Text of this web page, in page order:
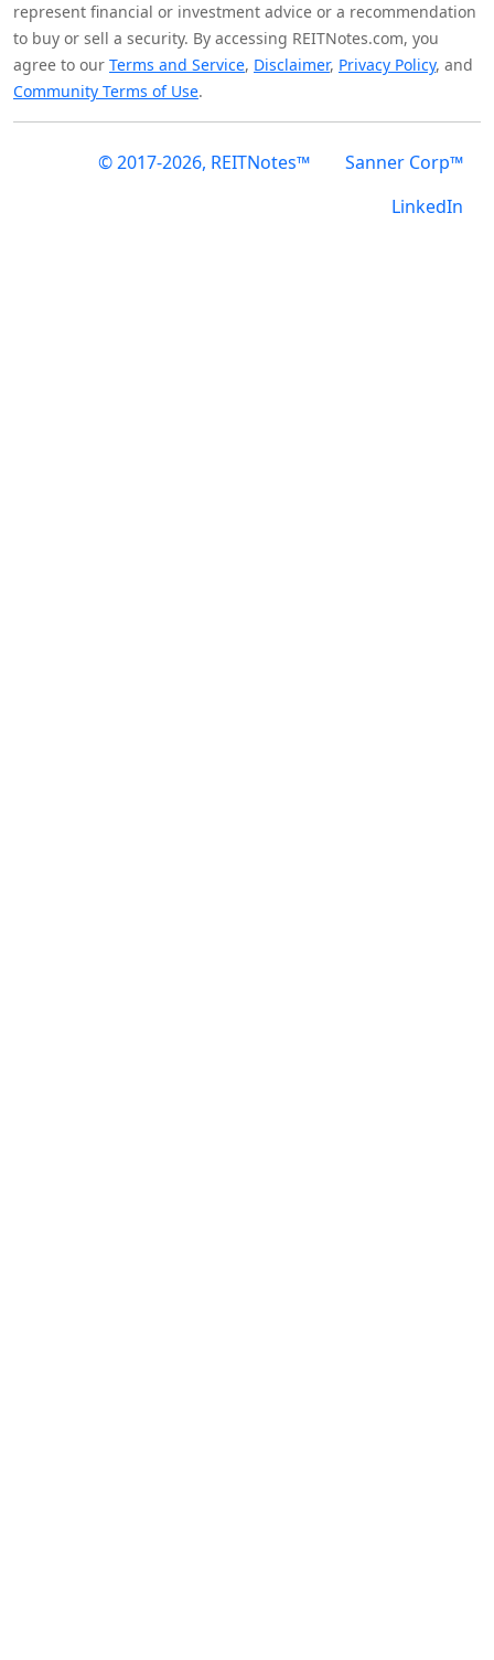
represent financial or investment advice or a recommendation
to buy or sell a security. By accessing REITNotes.com, you
agree to our Terms and Service, Disclaimer, Privacy Policy, and
Community Terms of Use.
© 2017-2026, REITNotes™
Sanner Corp™
LinkedIn